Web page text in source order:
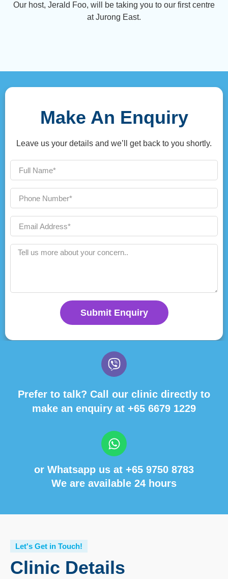
Our host, Jerald Foo, will be taking you to our first centre
at Jurong East.
Make An Enquiry
Leave us your details and we’ll get back to you shortly.
Submit Enquiry
Prefer to talk? Call our clinic directly to
make an enquiry at +65 6679 1229
or Whatsapp us at +65 9750 8783
We are available 24 hours
Let's Get in Touch!
Clinic Details